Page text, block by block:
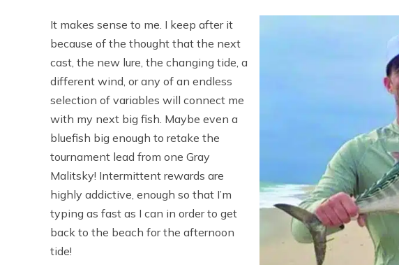
It makes sense to me. I keep after it
because of the thought that the next
cast, the new lure, the changing tide, a
different wind, or any of an endless
selection of variables will connect me
with my next big fish. Maybe even a
bluefish big enough to retake the
tournament lead from one Gray
Malitsky! Intermittent rewards are
highly addictive, enough so that I’m
typing as fast as I can in order to get
back to the beach for the afternoon
tide!